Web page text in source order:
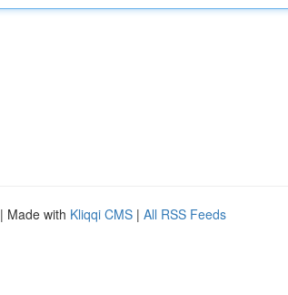
| Made with Kliqqi CMS | All RSS Feeds